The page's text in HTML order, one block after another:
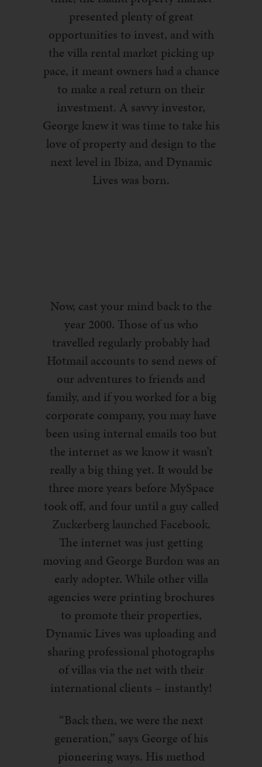
presented plenty of great
opportunities to invest, and with
the villa rental market picking up
pace, it meant owners had a chance
to make a real return on their
investment. A savvy investor,
George knew it was time to take his
love of property and design to the
next level in Ibiza, and Dynamic
Lives was born.
Now, cast your mind back to the
year 2000. Those of us who
travelled regularly probably had
Hotmail accounts to send news of
our adventures to friends and
family, and if you worked for a big
corporate company, you may have
been using internal emails too but
the internet as we know it wasn’t
really a big thing yet. It would be
three more years before MySpace
took off, and four until a guy called
Zuckerberg launched Facebook.
The internet was just getting
moving and George Burdon was an
early adopter. While other villa
agencies were printing brochures
to promote their properties,
Dynamic Lives was uploading and
sharing professional photographs
of villas via the net with their
international clients – instantly!
“Back then, we were the next
generation,” says George of his
pioneering ways. His method